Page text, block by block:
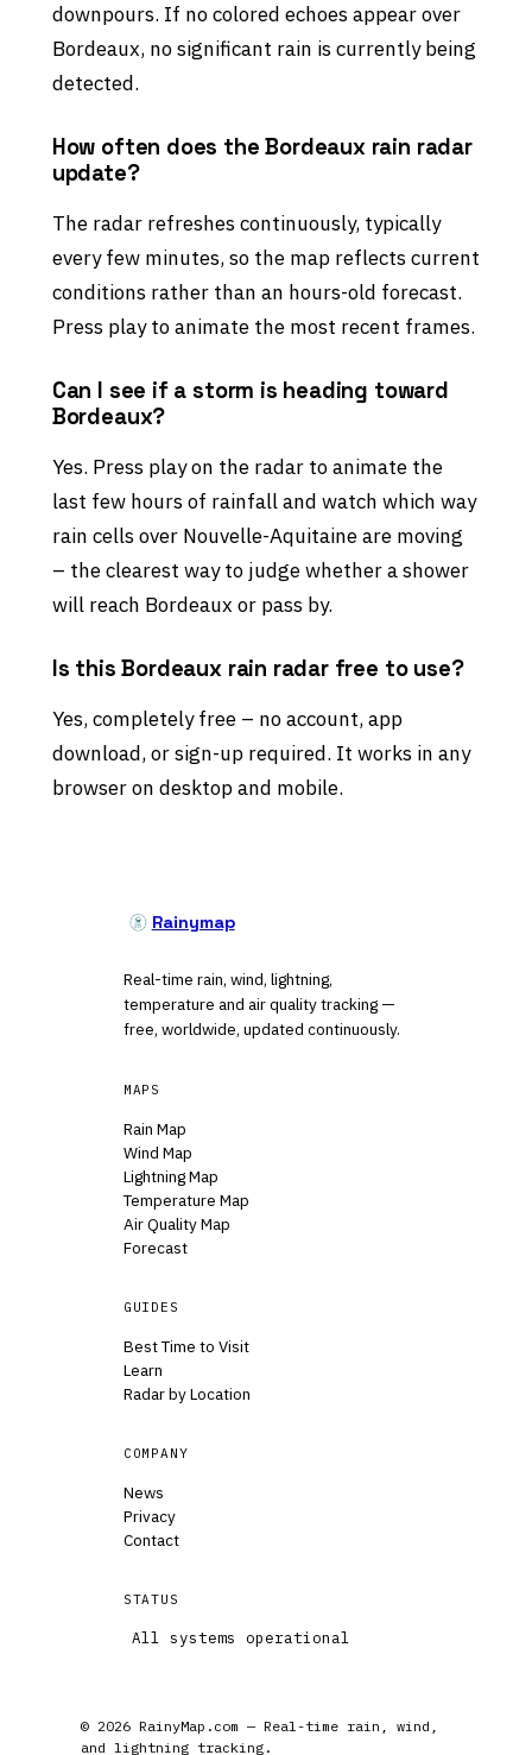
downpours. If no colored echoes appear over
Bordeaux, no significant rain is currently being
detected.
How often does the Bordeaux rain radar
update?
The radar refreshes continuously, typically
every few minutes, so the map reflects current
conditions rather than an hours-old forecast.
Press play to animate the most recent frames.
Can I see if a storm is heading toward
Bordeaux?
Yes. Press play on the radar to animate the
last few hours of rainfall and watch which way
rain cells over Nouvelle-Aquitaine are moving
– the clearest way to judge whether a shower
will reach Bordeaux or pass by.
Is this Bordeaux rain radar free to use?
Yes, completely free – no account, app
download, or sign-up required. It works in any
browser on desktop and mobile.
Rainymap
Real-time rain, wind, lightning,
temperature and air quality tracking —
free, worldwide, updated continuously.
MAPS
Rain Map
Wind Map
Lightning Map
Temperature Map
Air Quality Map
Forecast
GUIDES
Best Time to Visit
Learn
Radar by Location
COMPANY
News
Privacy
Contact
STATUS
All systems operational
© 2026 RainyMap.com — Real-time rain, wind,
and lightning tracking.